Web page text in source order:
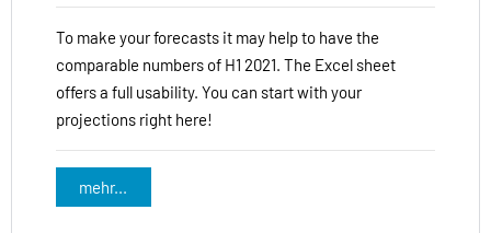
To make your forecasts it may help to have the
comparable numbers of H1 2021. The Excel sheet
offers a full usability. You can start with your
projections right here!
mehr...